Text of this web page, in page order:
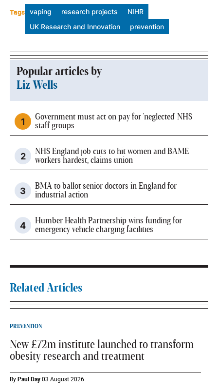
Tags vaping research projects
NIHR
UK Research and Innovation
prevention
Popular articles by
Liz Wells
Government must act on pay for 'neglected' NHS
staff groups
NHS England job cuts to hit women and BAME
workers hardest, claims union
BMA to ballot senior doctors in England for
industrial action
Humber Health Partnership wins funding for
emergency vehicle charging facilities
Related Articles
PREVENTION
New £72m institute launched to transform
obesity research and treatment
ByPaul Day03 August 2026